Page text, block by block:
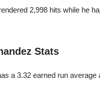
2,998 hits while he
Stats
a 3.32 earned run